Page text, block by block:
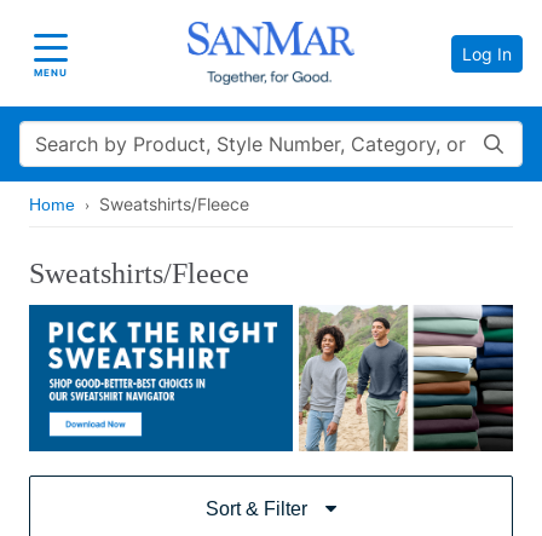
Toggle navigation
MENU
Log In
Search
Home Sweatshirts/Fleece
Sweatshirts/Fleece
Sort & Filter